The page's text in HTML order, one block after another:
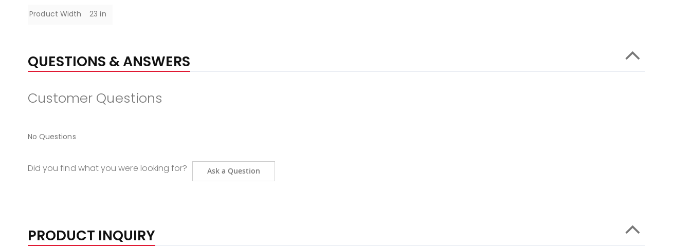
Product Width
23 in
QUESTIONS & ANSWERS
Customer Questions
No Questions
Did you find what you were looking for? Ask a Question
PRODUCT INQUIRY